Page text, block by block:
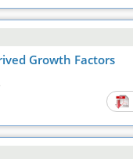
Growth Factors